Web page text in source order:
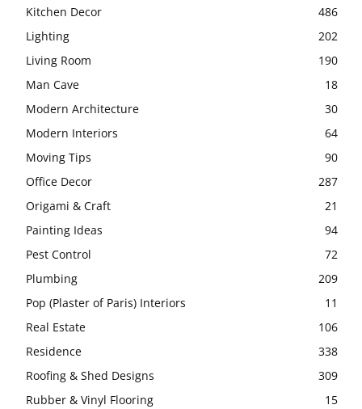
Kitchen Decor
486
Lighting
202
Living Room
190
Man Cave
18
Modern Architecture
30
Modern Interiors
64
Moving Tips
90
Office Decor
287
Origami & Craft
21
Painting Ideas
94
Pest Control
72
Plumbing
209
Pop (Plaster of Paris) Interiors
11
Real Estate
106
Residence
338
Roofing & Shed Designs
309
Rubber & Vinyl Flooring
15